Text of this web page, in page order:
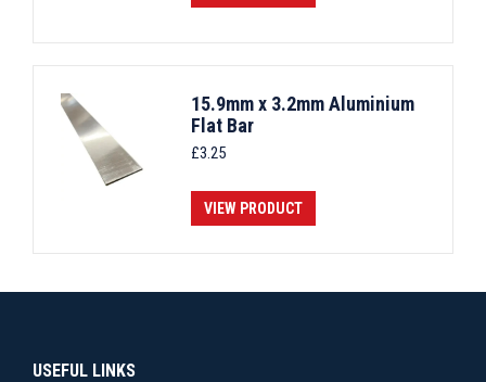
15.9mm x 3.2mm Aluminium
Flat Bar
£3.25
VIEW PRODUCT
USEFUL LINKS